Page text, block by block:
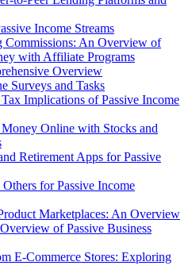
Income Streams
An Overview of
with Affiliate Programs
Overview
Surveys and Tasks
Implications of Passive Income
Online with Stocks and
Retirement Apps for Passive
for Passive Income
Marketplaces: An Overview
of Passive Business
E-Commerce Stores: Exploring